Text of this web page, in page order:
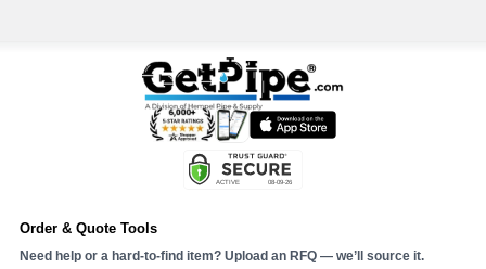
Order & Quote Tools
Need help or a hard-to-find item? Upload an RFQ — we’ll source it.